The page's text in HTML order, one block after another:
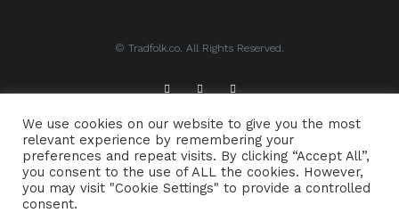
© Tradfolk.co. All Rights Reserved.
ABOUT TRADFOLK.CO SUPPORT TRADFOLK.CO
CONTACT COOKIE POLICY
We use cookies on our website to give you the most
relevant experience by remembering your
preferences and repeat visits. By clicking “Accept All”,
you consent to the use of ALL the cookies. However,
you may visit "Cookie Settings" to provide a controlled
consent.